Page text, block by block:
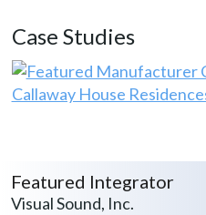
Case Studies
Callaway House
Featured Integrator
Visual Sound, Inc.